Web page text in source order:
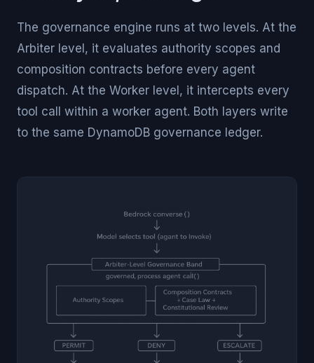
The governance engine runs at two levels. At the
Arbiter level, it evaluates authority scopes and
composition contracts before every agent
dispatch. At the Worker level, it intercepts every
tool call within a worker agent. Both layers write
to the same DynamoDB governance ledger.